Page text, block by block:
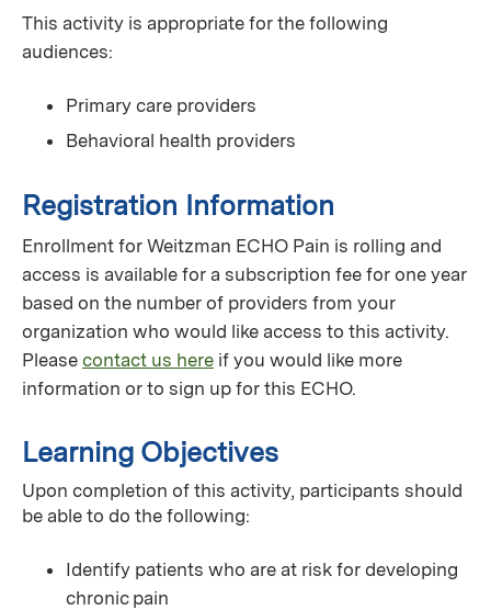
This activity is appropriate for the following
audiences:
Primary care providers
Behavioral health providers
Registration Information
Enrollment for Weitzman ECHO Pain is rolling and
access is available for a subscription fee for one year
based on the number of providers from your
organization who would like access to this activity.
Please contact us here if you would like more
information or to sign up for this ECHO.
Learning Objectives
Upon completion of this activity, participants should
be able to do the following:
Identify patients who are at risk for developing
chronic pain